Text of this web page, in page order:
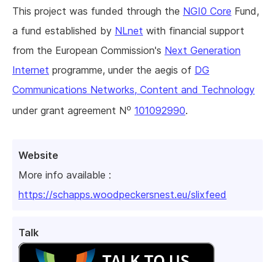
Website
More info available :
https://schapps.woodpeckersnest.eu/slixfeed
Talk
This project was funded through the NGI0 Core Fund,
a fund established by NLnet with financial support
from the European Commission's Next Generation
Internet programme, under the aegis of DG
Communications Networks, Content and Technology
under grant agreement No 101092990.